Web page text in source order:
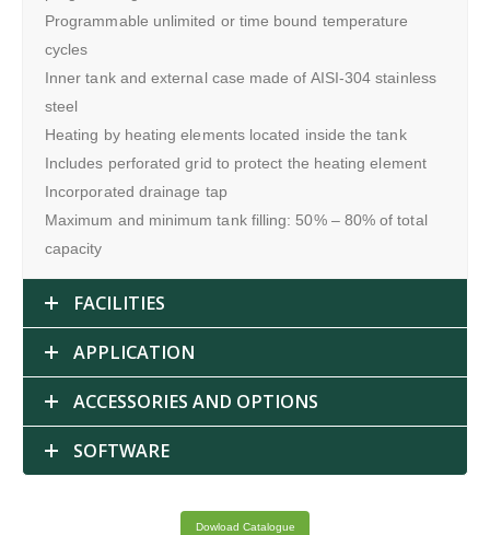
Programmable unlimited or time bound temperature
cycles
Inner tank and external case made of AISI-304 stainless
steel
Heating by heating elements located inside the tank
Includes perforated grid to protect the heating element
Incorporated drainage tap
Maximum and minimum tank filling: 50% – 80% of total
capacity
FACILITIES
APPLICATION
ACCESSORIES AND OPTIONS
SOFTWARE
Dowload Catalogue